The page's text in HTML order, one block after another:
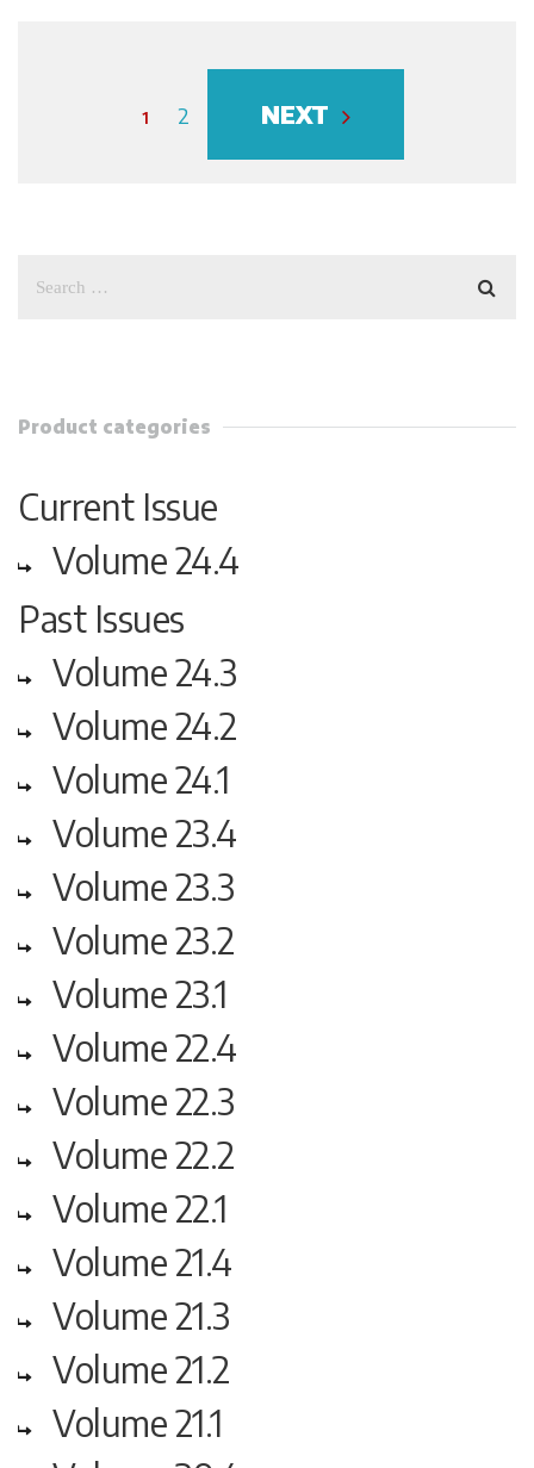
1 2 NEXT
Product categories
Current Issue
Volume 24.4
Past Issues
Volume 24.3
Volume 24.2
Volume 24.1
Volume 23.4
Volume 23.3
Volume 23.2
Volume 23.1
Volume 22.4
Volume 22.3
Volume 22.2
Volume 22.1
Volume 21.4
Volume 21.3
Volume 21.2
Volume 21.1